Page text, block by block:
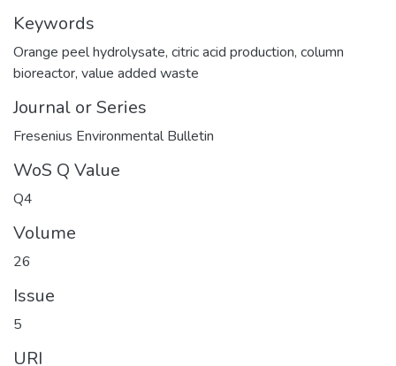
Keywords
Orange peel hydrolysate, citric acid production, column
bioreactor, value added waste
Journal or Series
Fresenius Environmental Bulletin
WoS Q Value
Q4
Volume
26
Issue
5
URI